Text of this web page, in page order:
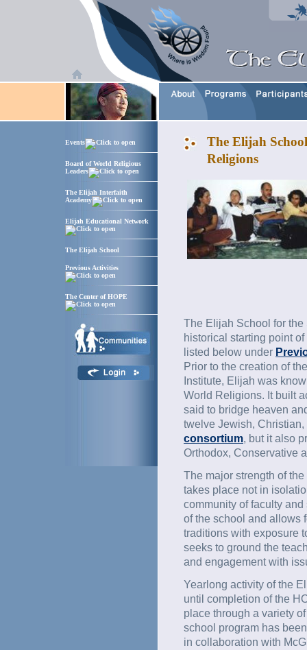
Events
Board of World Religious
Leaders
The Elijah Interfaith
Academy
Elijah Educational Network
The Elijah School
Previous Activities
The Center of HOPE
The Elijah
Religions
The Elijah School for
historical starting point
listed below under
Prior to the creation of
Institute, Elijah was
World Religions. It built
said to bridge heaven
twelve Jewish,
consortium, but it also
Orthodox, Conservative
The major strength of
takes place not in
community of faculty
of the school and allows
traditions with exposure
seeks to ground the
and engagement with
Yearlong activity of the
until completion of the
place through a variety
school program has
in collaboration with